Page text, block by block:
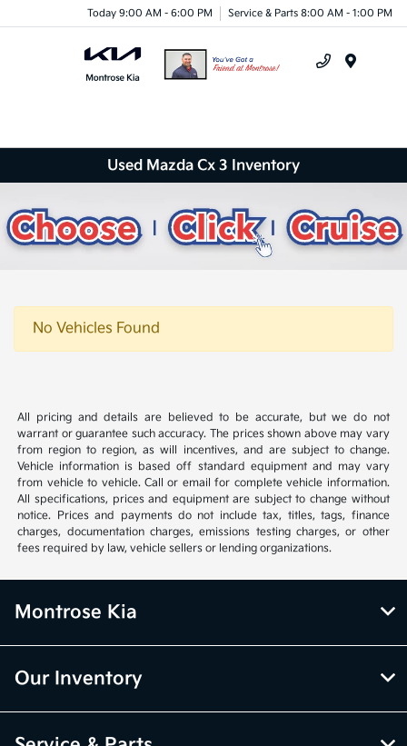
Today 9:00 AM - 6:00 PM Service & Parts 8:00 AM - 1:00 PM
Used Mazda Cx 3 Inventory
No Vehicles Found
All pricing and details are believed to be accurate, but we do not
warrant or guarantee such accuracy. The prices shown above may vary
from region to region, as will incentives, and are subject to change.
Vehicle information is based off standard equipment and may vary
from vehicle to vehicle. Call or email for complete vehicle information.
All specifications, prices and equipment are subject to change without
notice. Prices and payments do not include tax, titles, tags, finance
charges, documentation charges, emissions testing charges, or other
fees required by law, vehicle sellers or lending organizations.
Montrose Kia
Our Inventory